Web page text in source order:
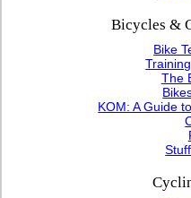
Bicycles &
Bike
The
KOM: A Guide